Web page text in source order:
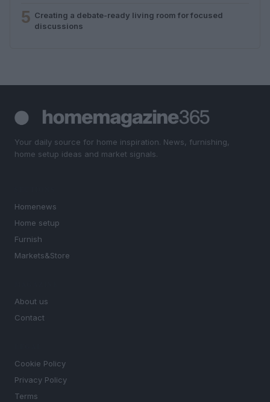
5 Creating a debate-ready living room for focused
discussions
Your daily source for home inspiration. News, furnishing,
home setup ideas and market signals.
Homenews
Home setup
Furnish
Markets&Store
About us
Contact
Cookie Policy
Privacy Policy
Terms